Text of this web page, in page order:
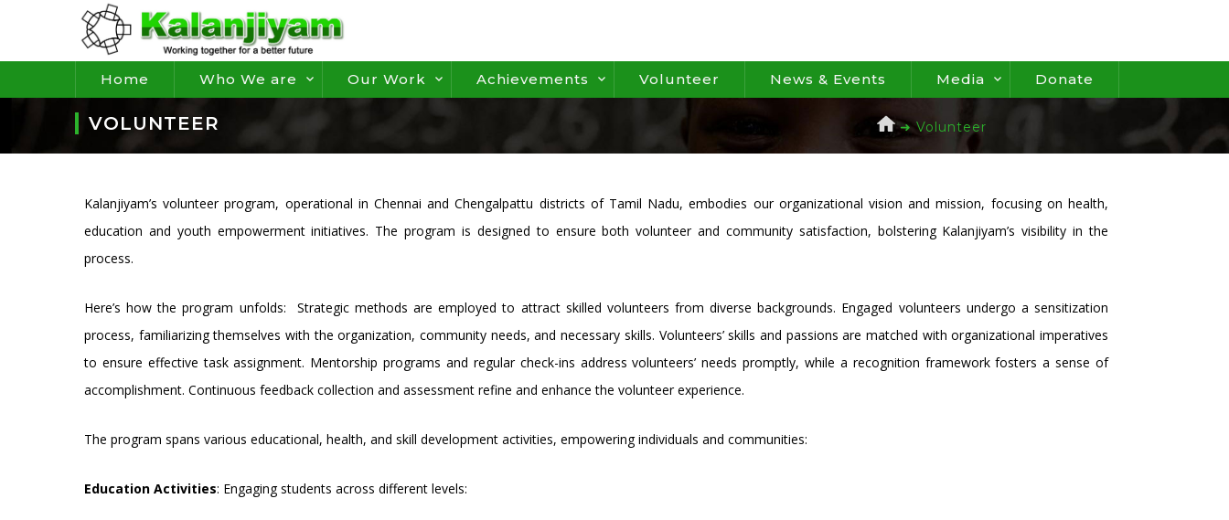
Home Who We are Our Work Achievements Volunteer News & Events Media Donate
VOLUNTEER ➜ Volunteer
Kalanjiyam’s volunteer program, operational in Chennai and Chengalpattu districts of Tamil Nadu, embodies our organizational vision and mission, focusing on health,
education and youth empowerment initiatives. The program is designed to ensure both volunteer and community satisfaction, bolstering Kalanjiyam’s visibility in the
process.
Here’s how the program unfolds: Strategic methods are employed to attract skilled volunteers from diverse backgrounds. Engaged volunteers undergo a sensitization
process, familiarizing themselves with the organization, community needs, and necessary skills. Volunteers’ skills and passions are matched with organizational imperatives
to ensure effective task assignment. Mentorship programs and regular check-ins address volunteers’ needs promptly, while a recognition framework fosters a sense of
accomplishment. Continuous feedback collection and assessment refine and enhance the volunteer experience.
The program spans various educational, health, and skill development activities, empowering individuals and communities:
Education Activities: Engaging students across different levels: